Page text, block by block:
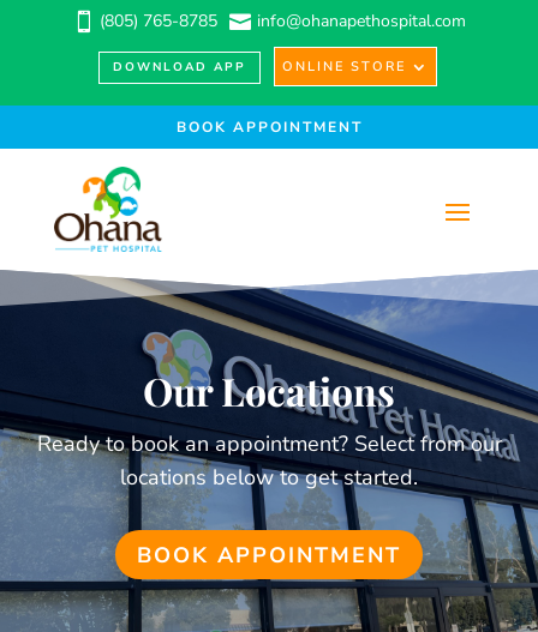
 (805) 765-8785  info@ohanapethospital.com
DOWNLOAD APP ONLINE STORE
BOOK APPOINTMENT
Our Locations
Ready to book an appointment? Select from our
locations below to get started.
BOOK APPOINTMENT